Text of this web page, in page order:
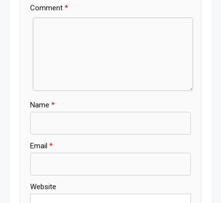
Comment *
Name *
Email *
Website